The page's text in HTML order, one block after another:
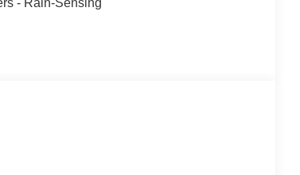
Turn signal indicator mirrors, Variably
Aluminum w/Tarnish Dark Pockets.
- Rain-Sensing